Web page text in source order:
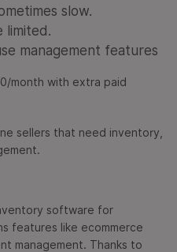
slow.
limited.
management features
month with extra paid
sellers that need inventory,
software for
features like ecommerce
management. Thanks to